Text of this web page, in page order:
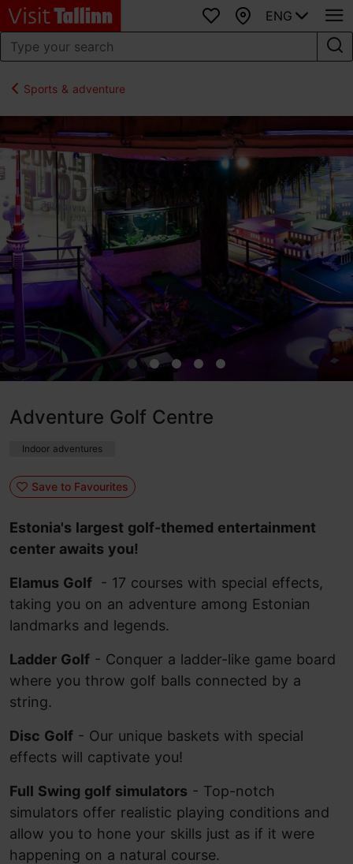
Favourites
Map
ENG
Sports & adventure
Adventure Golf Centre
Indoor adventures
Save to Favourites
Estonia's largest golf-themed entertainment
center awaits you!
Elamus Golf - 17 courses with special effects,
taking you on an adventure among Estonian
landmarks and legends.
Ladder Golf - Conquer a ladder-like game board
where you throw golf balls connected by a
string.
Disc Golf - Our unique baskets with special
effects will captivate you!
Full Swing golf simulators - Top-notch
simulators offer realistic playing conditions and
allow you to hone your skills just as if it were
happening on a natural course.